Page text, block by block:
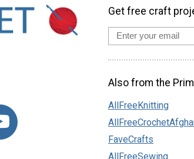
Get free craft
Also from the
AllFreeKnitting
FaveCrafts
AllFreeSewing